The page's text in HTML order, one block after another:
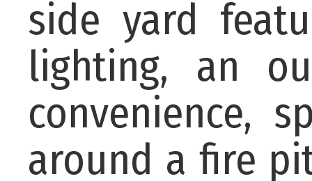
side yard
lighting, an
convenience,
around a fire